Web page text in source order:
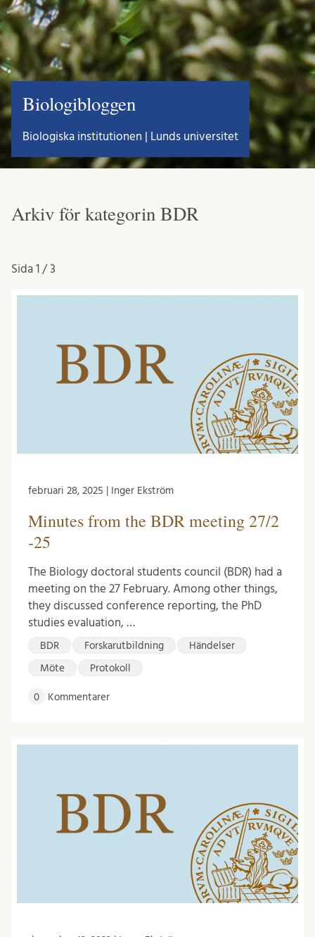
Biologibloggen
Biologiska institutionen | Lunds universitet
Arkiv för kategorin BDR
Sida 1 / 3
februari 28, 2025 | Inger Ekström
Minutes from the BDR meeting 27/2
-25
The Biology doctoral students council (BDR) had a
meeting on the 27 February. Among other things,
they discussed conference reporting, the PhD
studies evaluation, …
BDR Forskarutbildning Händelser
Möte Protokoll
0 Kommentarer